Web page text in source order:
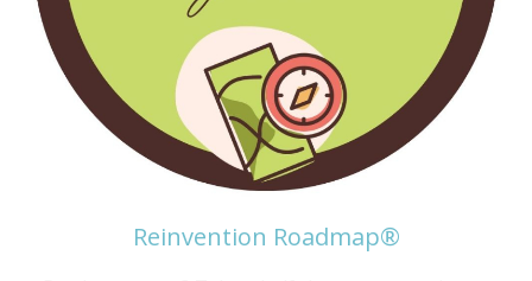
Reinvention Roadmap®